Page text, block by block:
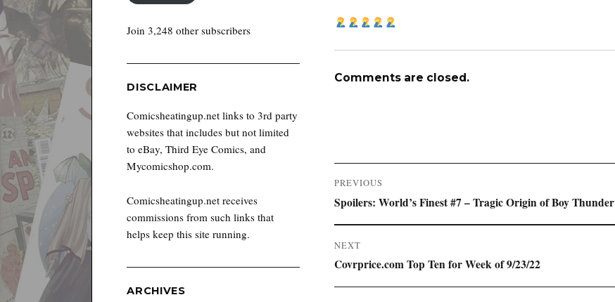
Comments are closed.
Post
navigation
PREVIOUS
Previous
Spoilers: World’s Finest #7 – Tragic Origin of Boy Thunder
NEXT
Next
Covrprice.com Top Ten for Week of 9/23/22
Join 3,248 other subscribers
DISCLAIMER
Comicsheatingup.net links to 3rd party
websites that includes but not limited
to eBay, Third Eye Comics, and
Mycomicshop.com.
Comicsheatingup.net receives
commissions from such links that
helps keep this site running.
ARCHIVES